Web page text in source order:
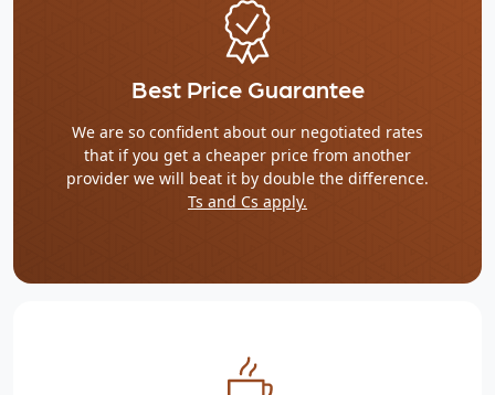
Best Price Guarantee
We are so confident about our negotiated rates
that if you get a cheaper price from another
provider we will beat it by double the difference.
Ts and Cs apply.